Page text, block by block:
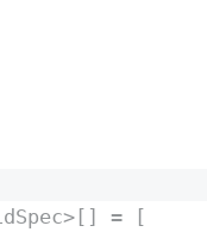
>[] = [